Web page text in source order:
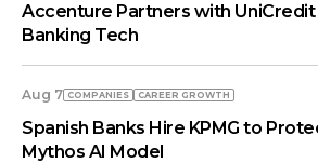
Accenture Partners with
Banking Tech
Aug 7 COMPANIES СAREER GROWTH
Spanish Banks Hire KPMG to
Mythos AI Model